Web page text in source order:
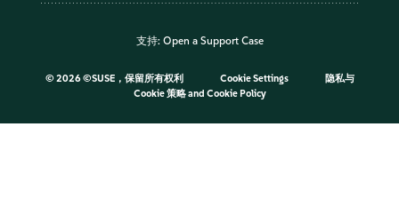
支持: Open a Support Case
© 2026 ©SUSE，保留所有权利 Cookie Settings
隐私与
Cookie 策略and Cookie Policy